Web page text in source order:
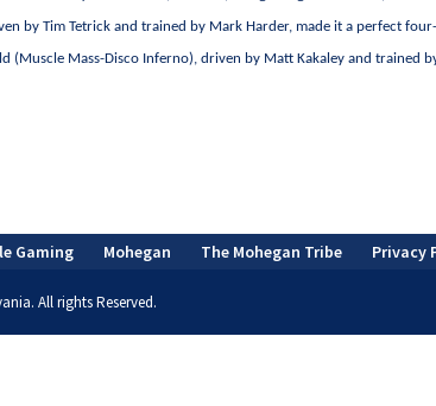
by Tim Tetrick and trained by Mark Harder, made it a perfect
(Muscle Mass-Disco Inferno), driven by Matt Kakaley and trained
Gaming Mohegan The Mohegan Tribe Privacy
All rights Reserved.